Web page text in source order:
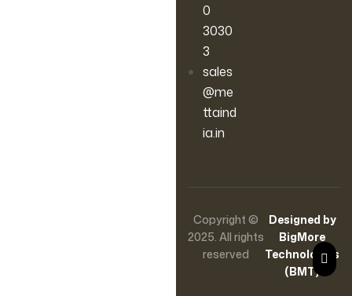
0
3030
3
sales
@me
ttaind
ia.in
Copyright ©
2025. All rights
reserved
Designed by
BigMore
Technologies
(BMT)